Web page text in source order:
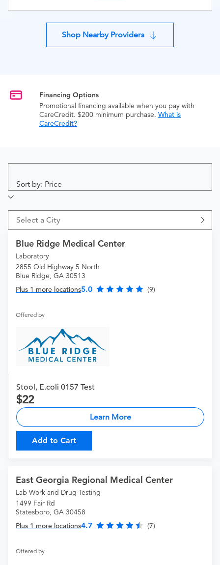
Shop Nearby Providers
Financing Options
Promotional financing available when you pay with
CareCredit. $200 minimum purchase. What is
CareCredit?
Sort by: Price
Select a City
Blue Ridge Medical Center
Laboratory
2855 Old Highway 5 North
Blue Ridge, GA 30513
Plus 1 more locations5.0 (9)
Offered by
Stool, E.coli 0157 Test
22
Learn More
Add to Cart
East Georgia Regional Medical Center
Lab Work and Drug Testing
1499 Fair Rd
Statesboro, GA 30458
Plus 1 more locations4.7 (7)
Offered by